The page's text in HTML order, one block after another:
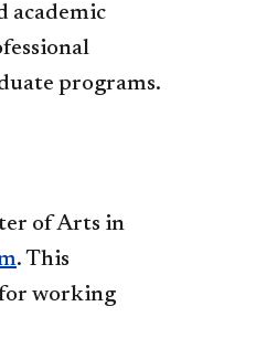
academic
programs.
of Arts in
. This
working